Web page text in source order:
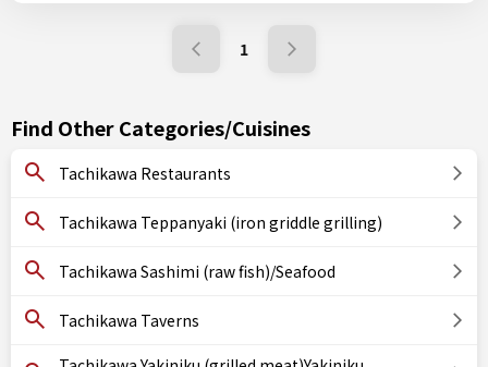
1
Find Other Categories/Cuisines
Tachikawa Restaurants
Tachikawa Teppanyaki (iron griddle grilling)
Tachikawa Sashimi (raw fish)/Seafood
Tachikawa Taverns